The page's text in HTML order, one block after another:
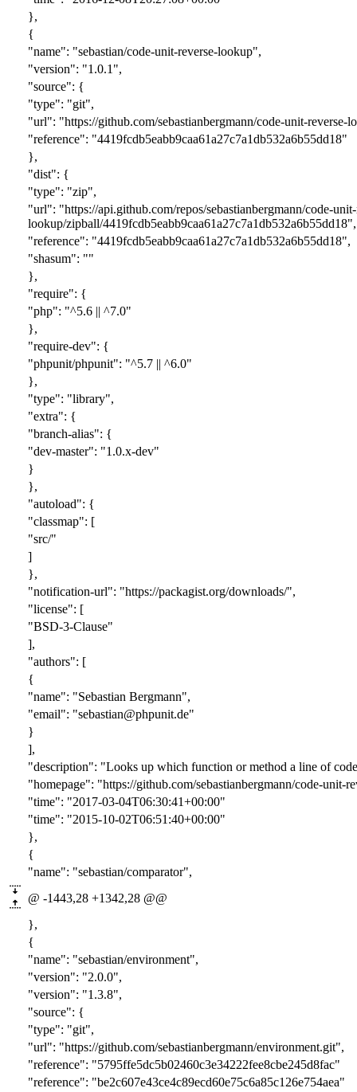
},
{
"name": "sebastian/code-unit-reverse-lookup",
"version": "1.0.1",
"source": {
"type": "git",
"url": "https://github.com/sebastianbergmann/code-unit-reverse-
"reference": "4419fcdb5eabb9caa61a27c7a1db532a6b55dd18"
},
"dist": {
"type": "zip",
"url": "https://api.github.com/repos/sebastianbergmann/code-
lookup/zipball/4419fcdb5eabb9caa61a27c7a1db532a6b55dd18",
"reference": "4419fcdb5eabb9caa61a27c7a1db532a6b55dd18",
"shasum": ""
},
"require": {
"php": "^5.6 || ^7.0"
},
"require-dev": {
"phpunit/phpunit": "^5.7 || ^6.0"
},
"type": "library",
"extra": {
"branch-alias": {
"dev-master": "1.0.x-dev"
}
},
"autoload": {
"classmap": [
"src/"
]
},
"notification-url": "https://packagist.org/downloads/",
"license": [
"BSD-3-Clause"
],
"authors": [
{
"name": "Sebastian Bergmann",
"email": "sebastian@phpunit.de"
}
],
"description": "Looks up which function or method a line of
"homepage": "https://github.com/sebastianbergmann/code-unit-
"time": "2017-03-04T06:30:41+00:00"
"time": "2015-10-02T06:51:40+00:00"
},
{
"name": "sebastian/comparator",
@ -1443,28 +1342,28 @@
},
{
"name": "sebastian/environment",
"version": "2.0.0",
"version": "1.3.8",
"source": {
"type": "git",
"url": "https://github.com/sebastianbergmann/environment.git",
"reference": "5795ffe5dc5b02460c3e34222fee8cbe245d8fac"
"reference": "be2c607e43ce4c89ecd60e75c6a85c126e754aea"